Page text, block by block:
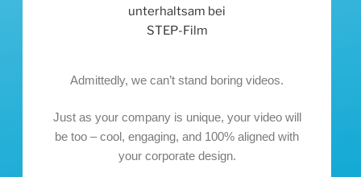
Admittedly, we can’t stand boring videos.
Just as your company is unique, your video will
be too – cool, engaging, and 100% aligned with
your corporate design.